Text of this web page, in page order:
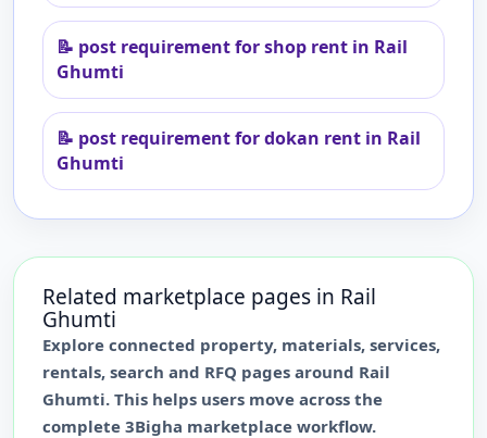
📝 post requirement for shop rent in Rail
Ghumti
📝 post requirement for dokan rent in Rail
Ghumti
Related marketplace pages in Rail
Ghumti
Explore connected property, materials, services,
rentals, search and RFQ pages around Rail
Ghumti. This helps users move across the
complete 3Bigha marketplace workflow.